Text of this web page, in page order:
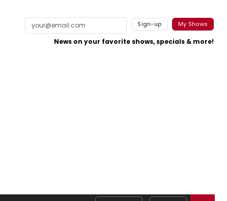
Sign-up My Shows
News on your favorite shows, specials & more!